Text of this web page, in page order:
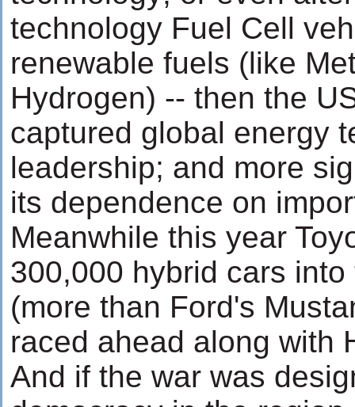
technology Fuel Cell
renewable fuels (like
Hydrogen) -- then the
captured global energy
leadership; and more
its dependence on
Meanwhile this year
300,000 hybrid cars
(more than Ford's
raced ahead along with
And if the war was